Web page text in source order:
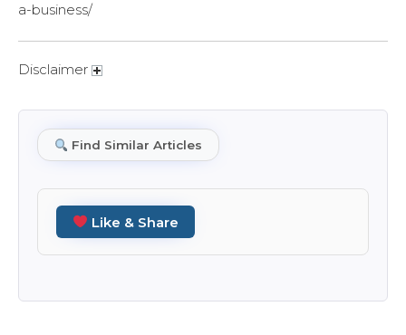
a-business/
Disclaimer
Find Similar Articles
Like & Share